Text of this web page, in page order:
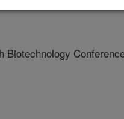
Biotechnology